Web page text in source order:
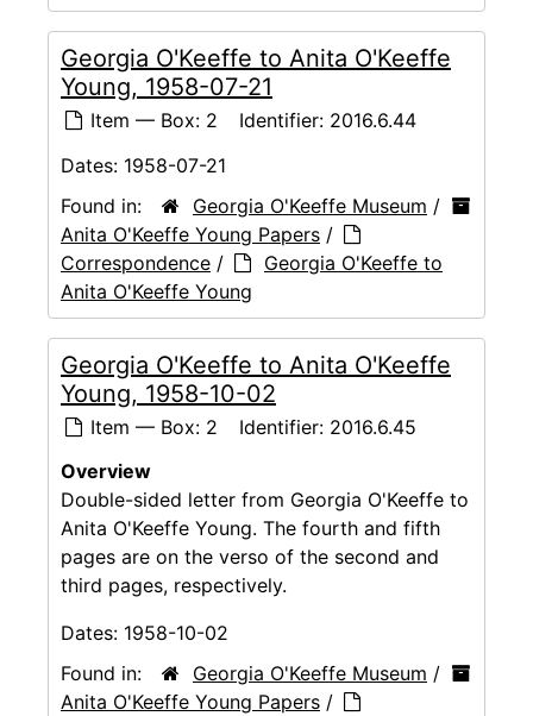
Georgia O'Keeffe to Anita O'Keeffe
Young, 1958-07-21
Item — Box: 2 Identifier: 2016.6.44
Dates: 1958-07-21
Found in:
Georgia O'Keeffe Museum /
Anita O'Keeffe Young Papers /
Correspondence /
Georgia O'Keeffe to
Anita O'Keeffe Young
Georgia O'Keeffe to Anita O'Keeffe
Young, 1958-10-02
Item — Box: 2 Identifier: 2016.6.45
Overview
Double-sided letter from Georgia O'Keeffe to
Anita O'Keeffe Young. The fourth and fifth
pages are on the verso of the second and
third pages, respectively.
Dates: 1958-10-02
Found in:
Georgia O'Keeffe Museum /
Anita O'Keeffe Young Papers /